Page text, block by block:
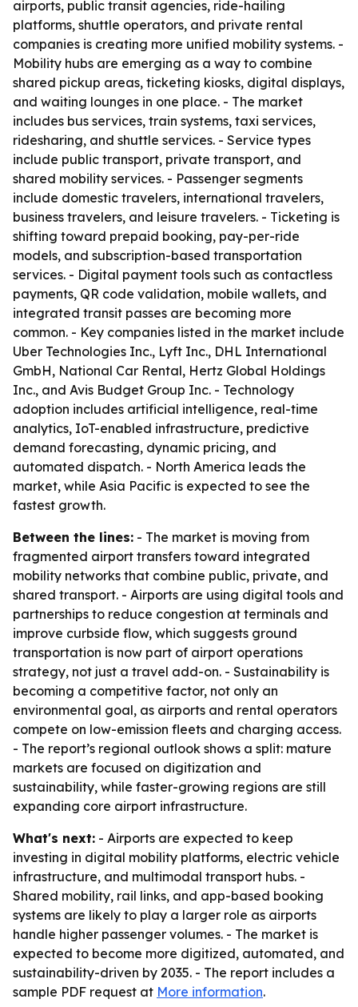
airports, public transit agencies, ride-hailing
platforms, shuttle operators, and private rental
companies is creating more unified mobility systems. -
Mobility hubs are emerging as a way to combine
shared pickup areas, ticketing kiosks, digital displays,
and waiting lounges in one place. - The market
includes bus services, train systems, taxi services,
ridesharing, and shuttle services. - Service types
include public transport, private transport, and
shared mobility services. - Passenger segments
include domestic travelers, international travelers,
business travelers, and leisure travelers. - Ticketing is
shifting toward prepaid booking, pay-per-ride
models, and subscription-based transportation
services. - Digital payment tools such as contactless
payments, QR code validation, mobile wallets, and
integrated transit passes are becoming more
common. - Key companies listed in the market include
Uber Technologies Inc., Lyft Inc., DHL International
GmbH, National Car Rental, Hertz Global Holdings
Inc., and Avis Budget Group Inc. - Technology
adoption includes artificial intelligence, real-time
analytics, IoT-enabled infrastructure, predictive
demand forecasting, dynamic pricing, and
automated dispatch. - North America leads the
market, while Asia Pacific is expected to see the
fastest growth.
Between the lines: - The market is moving from
fragmented airport transfers toward integrated
mobility networks that combine public, private, and
shared transport. - Airports are using digital tools and
partnerships to reduce congestion at terminals and
improve curbside flow, which suggests ground
transportation is now part of airport operations
strategy, not just a travel add-on. - Sustainability is
becoming a competitive factor, not only an
environmental goal, as airports and rental operators
compete on low-emission fleets and charging access.
- The report’s regional outlook shows a split: mature
markets are focused on digitization and
sustainability, while faster-growing regions are still
expanding core airport infrastructure.
What's next: - Airports are expected to keep
investing in digital mobility platforms, electric vehicle
infrastructure, and multimodal transport hubs. -
Shared mobility, rail links, and app-based booking
systems are likely to play a larger role as airports
handle higher passenger volumes. - The market is
expected to become more digitized, automated, and
sustainability-driven by 2035. - The report includes a
sample PDF request at More information.